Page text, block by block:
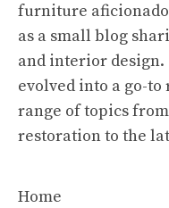
furniture
as a small blog
and interior design.
evolved into a go-
range of topics
restoration to the
Home